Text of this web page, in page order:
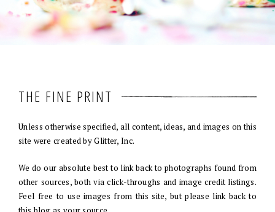
THE FINE PRINT
Unless otherwise specified, all content, ideas, and images on this
site were created by Glitter, Inc.
We do our absolute best to link back to photographs found from
other sources, both via click-throughs and image credit listings.
Feel free to use images from this site, but please link back to